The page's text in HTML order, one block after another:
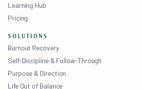
Learning Hub
Pricing
SOLUTIONS
Burnout Recovery
Self-Discipline & Follow-Through
Purpose & Direction
Life Out of Balance